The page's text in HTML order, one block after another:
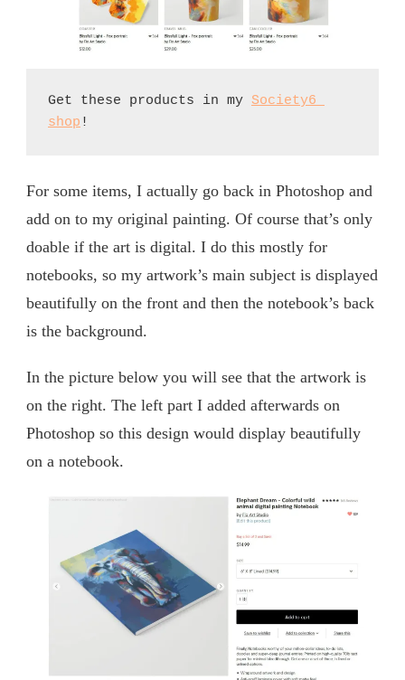
Get these products in my Society6
shop !
For some items, I actually go back in Photoshop and
add on to my original painting. Of course that’s only
doable if the art is digital. I do this mostly for
notebooks, so my artwork’s main subject is displayed
beautifully on the front and then the notebook’s back
is the background.
In the picture below you will see that the artwork is
on the right. The left part I added afterwards on
Photoshop so this design would display beautifully
on a notebook.